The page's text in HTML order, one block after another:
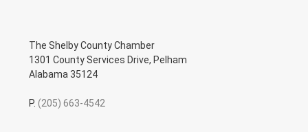
The Shelby County Chamber
1301 County Services Drive, Pelham
Alabama 35124
P. (205) 663-4542